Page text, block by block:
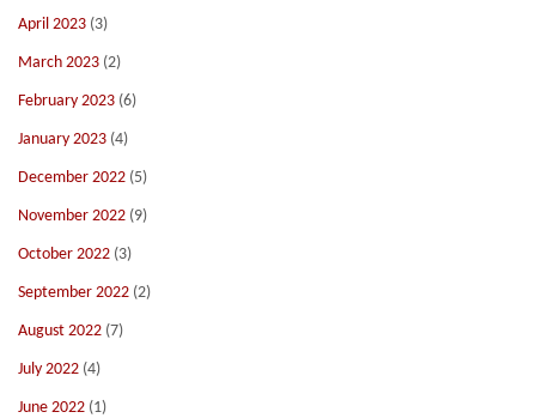
April 2023 (3)
March 2023 (2)
February 2023 (6)
January 2023 (4)
December 2022 (5)
November 2022 (9)
October 2022 (3)
September 2022 (2)
August 2022 (7)
July 2022 (4)
June 2022 (1)